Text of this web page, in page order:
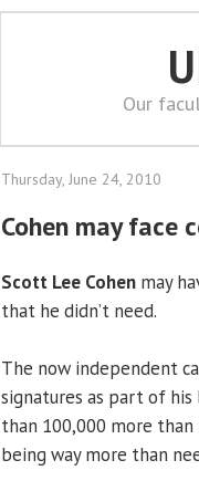
Our
Thursday, June 24, 2010
Cohen may
Scott Lee Cohen may
that he didn’t need.
The now independent
signatures as part of
than 100,000 more than
being way more than